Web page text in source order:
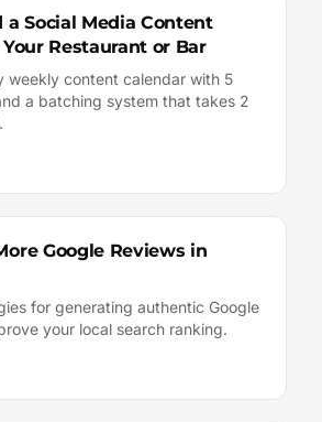
a Social Media Content
Restaurant or Bar
weekly content calendar with 5
a batching system that takes 2
Google Reviews in
for generating authentic Google
your local search ranking.